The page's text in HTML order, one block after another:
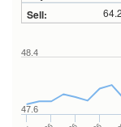
47.6
48.4